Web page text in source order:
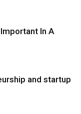
In A
and startup